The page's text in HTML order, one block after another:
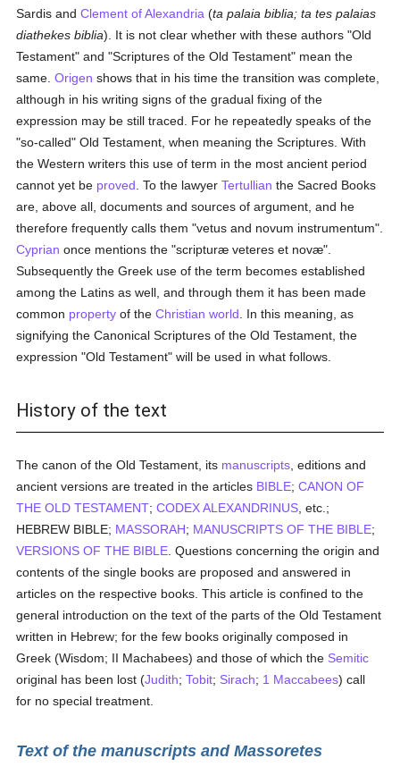
Sardis andClement of Alexandria (ta palaia biblia; ta tes palaias
diathekes biblia). It is not clear whether with these authors "Old
Testament" and "Scriptures of the Old Testament" mean the
same.Origen shows that in his time the transition was complete,
although in his writing signs of the gradual fixing of the
expression may be still traced. For he repeatedly speaks of the
"so-called" Old Testament, when meaning the Scriptures. With
the Western writers this use of term in the most ancient period
cannot yet be proved . To the lawyerTertullian the Sacred Books
are, above all, documents and sources of argument, and he
therefore frequently calls them "vetus and novum instrumentum".
Cyprian once mentions the "scripturæ veteres et novæ".
Subsequently the Greek use of the term becomes established
among the Latins as well, and through them it has been made
common property of theChristian world . In this meaning, as
signifying the Canonical Scriptures of the Old Testament, the
expression "Old Testament" will be used in what follows.
History of the text
The canon of the Old Testament, its manuscripts , editions and
ancient versions are treated in the articles BIBLE;CANON OF
THE OLD TESTAMENT;CODEX ALEXANDRINUS , etc.;
HEBREW BIBLE; MASSORAH; MANUSCRIPTS OF THE BIBLE;
VERSIONS OF THE BIBLE . Questions concerning the origin and
contents of the single books are proposed and answered in
articles on the respective books. This article is confined to the
general introduction on the text of the parts of the Old Testament
written in Hebrew; for the few books originally composed in
Greek (Wisdom; II Machabees) and those of which the Semitic
original has been lost (Judith;Tobit; Sirach; 1 Maccabees) call
for no special treatment.
Text of the manuscripts and Massoretes